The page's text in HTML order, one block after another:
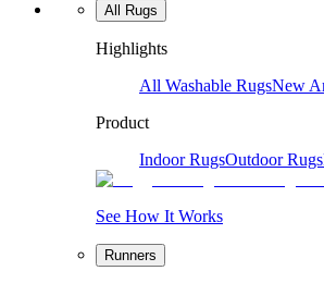
All Rugs
Highlights
All Washable RugsNew
Product
Indoor RugsOutdoor Rugs
See How It Works
Runners